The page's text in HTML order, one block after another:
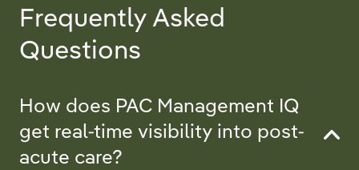
Frequently Asked
Questions
How does PAC Management IQ
get real-time visibility into post-
acute care?